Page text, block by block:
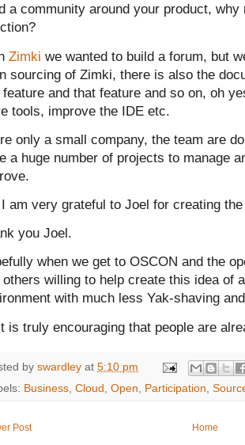
a community around your product,
Zimki we wanted to build a forum, but
sourcing of Zimki, there is also the
and that feature and so on, oh
tools, improve the IDE etc.
only a small company, the team are
a huge number of projects to manage
I am very grateful to Joel for creating
you Joel.
when we get to OSCON and the
others willing to help create this idea of
with much less Yak-shaving
is truly encouraging that people are
by swardley at 5:10 pm
Business Cloud Open Participation
Post Home